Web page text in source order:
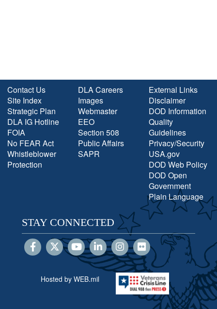
Contact Us
Site Index
Strategic Plan
DLA IG Hotline
FOIA
No FEAR Act
Whistleblower
Protection
DLA Careers
Images
Webmaster
EEO
Section 508
Public Affairs
SAPR
External Links
Disclaimer
DOD Information
Quality
Guidelines
Privacy/Security
USA.gov
DOD Web Policy
DOD Open
Government
Plain Language
STAY CONNECTED
Hosted by WEB.mil